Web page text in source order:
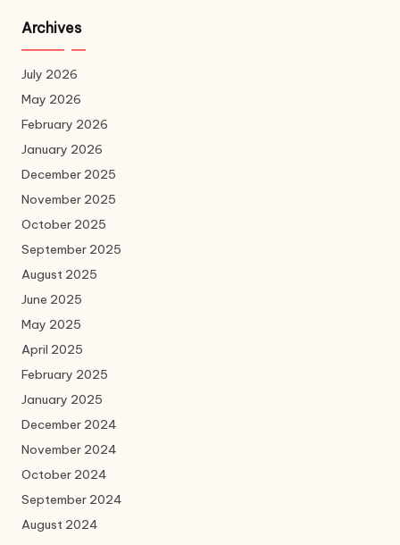
Archives
July 2026
May 2026
February 2026
January 2026
December 2025
November 2025
October 2025
September 2025
August 2025
June 2025
May 2025
April 2025
February 2025
January 2025
December 2024
November 2024
October 2024
September 2024
August 2024